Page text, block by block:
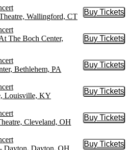
Wallingford, CT
Buy Tickets
Buy
The Boch Center,
Buy Tickets
Buy
Bethlehem, PA
Buy Tickets
Buy
Louisville, KY
Buy Tickets
Buy
Cleveland, OH
Buy Tickets
Buy
Dayton, Dayton, OH
Buy Tickets
Buy